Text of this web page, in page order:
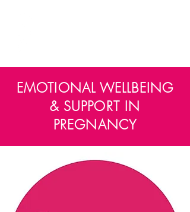
EMOTIONAL WELLBEING
& SUPPORT IN
PREGNANCY